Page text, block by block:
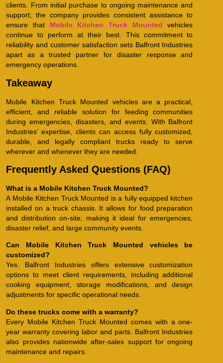
clients. From initial purchase to ongoing maintenance and
support, the company provides consistent assistance to
ensure that Mobile Kitchen Truck Mounted vehicles
continue to perform at their best. This commitment to
reliability and customer satisfaction sets Balfront Industries
apart as a trusted partner for disaster response and
emergency operations.
Takeaway
Mobile Kitchen Truck Mounted vehicles are a practical,
efficient, and reliable solution for feeding communities
during emergencies, disasters, and events. With Balfront
Industries’ expertise, clients can access fully customized,
durable, and legally compliant trucks ready to serve
wherever and whenever they are needed.
Frequently Asked Questions (FAQ)
What is a Mobile Kitchen Truck Mounted?
A Mobile Kitchen Truck Mounted is a fully equipped kitchen
installed on a truck chassis. It allows for food preparation
and distribution on-site, making it ideal for emergencies,
disaster relief, and large community events.
Can Mobile Kitchen Truck Mounted vehicles be
customized?
Yes. Balfront Industries offers extensive customization
options to meet client requirements, including additional
cooking equipment, storage modifications, and design
adjustments for specific operational needs.
Do these trucks come with a warranty?
Every Mobile Kitchen Truck Mounted comes with a one-
year warranty covering labor and parts. Balfront Industries
also provides nationwide after-sales support for ongoing
maintenance and repairs.